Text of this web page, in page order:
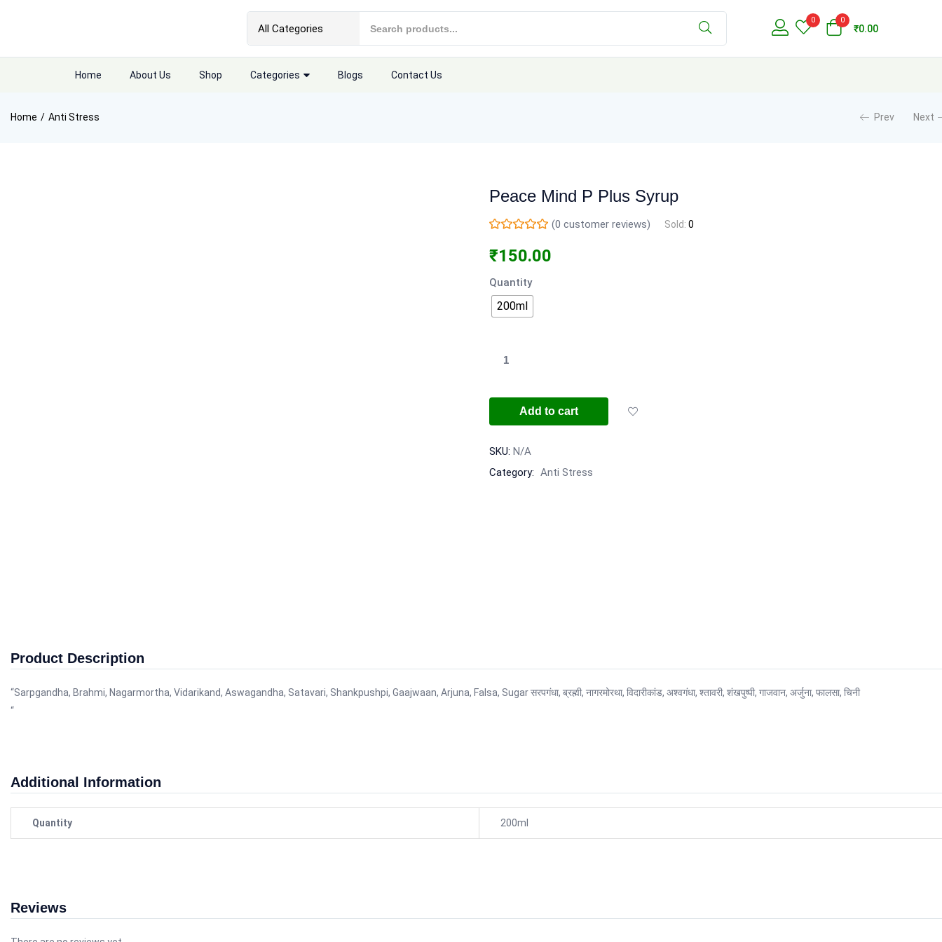
0 0
₹0.00
Home About Us Shop Categories Blogs Contact Us
Home Anti Stress Prev Next
Peace Mind P Plus Syrup
(0 customer reviews) Sold: 0
₹150.00
Quantity
200ml
Add to cart
SKU: N/A
Category: Anti Stress
Product Description
“Sarpgandha, Brahmi, Nagarmortha, Vidarikand, Aswagandha, Satavari, Shankpushpi, Gaajwaan, Arjuna, Falsa, Sugar सरपगंधा, ब्रह्मी, नागरमोरथा, विदारीकांड, अश्वगंधा, श्तावरी, शंखपुष्पी, गाजवान, अर्जुना, फालसा, चिनी
“
Additional Information
Quantity 200ml
Reviews